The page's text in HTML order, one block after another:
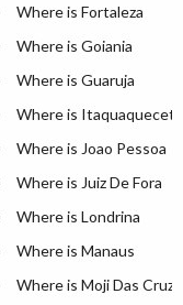
Where is Fortaleza
Where is Goiania
Where is Guaruja
Where is
Where is Joao Pessoa
Where is Juiz De Fora
Where is Londrina
Where is Manaus
Where is Moji Das